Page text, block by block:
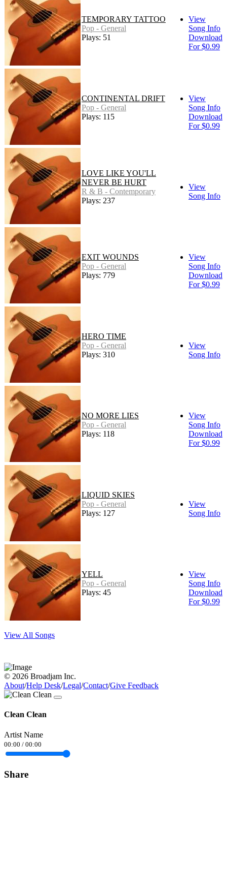
TEMPORARY TATTOO
Pop - General
Plays: 51
View
Song Info
Download
For $0.99
CONTINENTAL DRIFT
Pop - General
Plays: 115
View
Song Info
Download
For $0.99
LOVE LIKE YOU'LL
NEVER BE HURT
R & B - Contemporary
Plays: 237
View
Song Info
EXIT WOUNDS
Pop - General
Plays: 779
View
Song Info
Download
For $0.99
HERO TIME
Pop - General
Plays: 310
View
Song Info
NO MORE LIES
Pop - General
Plays: 118
View
Song Info
Download
For $0.99
LIQUID SKIES
Pop - General
Plays: 127
View
Song Info
YELL
Pop - General
Plays: 45
View
Song Info
Download
For $0.99
View All Songs
© 2026 Broadjam Inc.
About/Help Desk/Legal/Contact/Give Feedback
Clean Clean
Artist Name
00:00 / 00:00
Share